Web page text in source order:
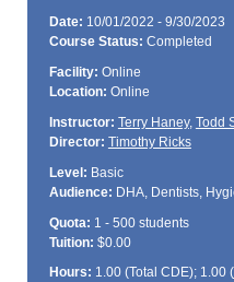
Date: 10/01/2022 - 9/30/2023
Course Status: Completed
Facility: Online
Location: Online
Instructor: Terry Haney, Todd
Director: Timothy Ricks
Level: Basic
Audience: DHA, Dentists,
Quota: 1 - 500 students
Tuition: $0.00
Hours: 1.00 (Total CDE); 1.00 (